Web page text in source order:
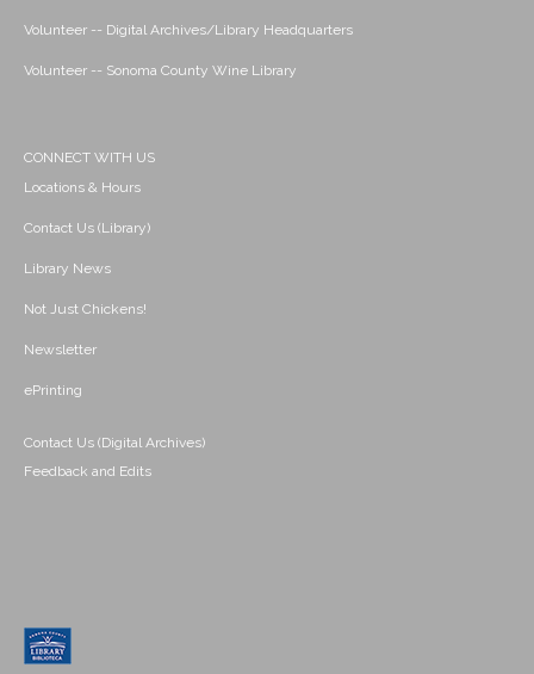
Volunteer -- Digital Archives/Library Headquarters
Volunteer -- Sonoma County Wine Library
CONNECT WITH US
Locations & Hours
Contact Us (Library)
Library News
Not Just Chickens!
Newsletter
ePrinting
Contact Us (Digital Archives)
Feedback and Edits